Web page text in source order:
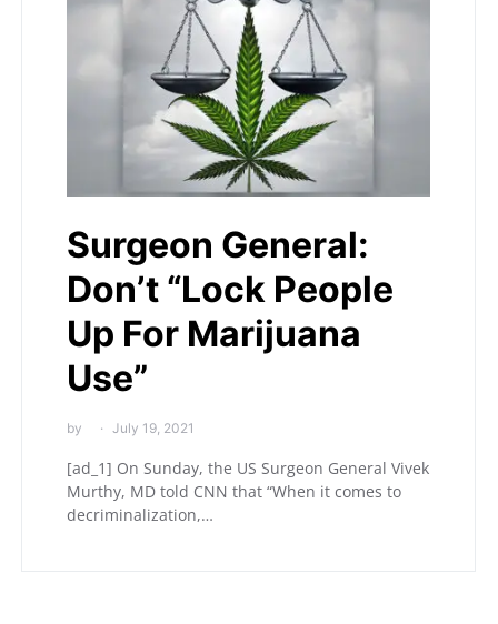
Surgeon General:
Don’t “Lock People
Up For Marijuana
Use”
by July 19, 2021
[ad_1] On Sunday, the US Surgeon General Vivek
Murthy, MD told CNN that “When it comes to
decriminalization,…